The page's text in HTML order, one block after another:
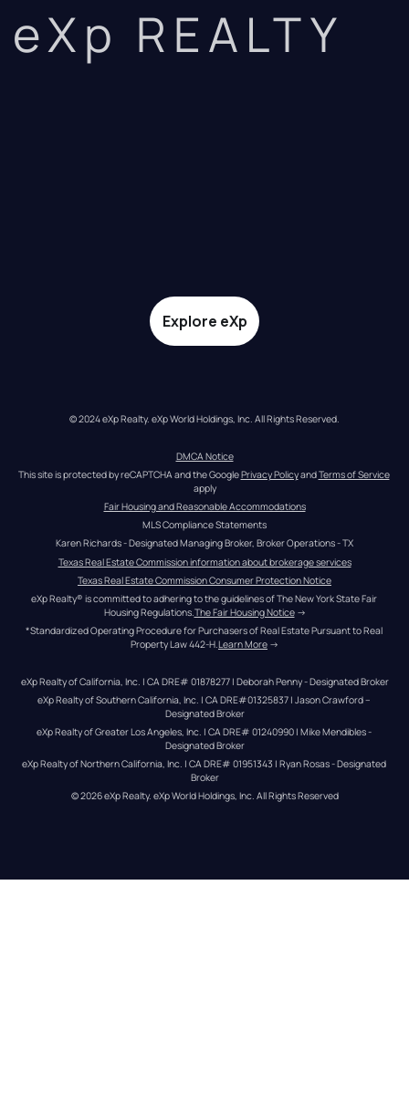
eXp REALTY
Explore eXp
© 2024 eXp Realty. eXp World Holdings, Inc. All Rights Reserved.
DMCA Notice
This site is protected by reCAPTCHA and the Google Privacy Policy and Terms of Service
apply
Fair Housing and Reasonable Accommodations
MLS Compliance Statements
Karen Richards - Designated Managing Broker, Broker Operations - TX
Texas Real Estate Commission information about brokerage services
Texas Real Estate Commission Consumer Protection Notice
eXp Realty® is committed to adhering to the guidelines of The New York State Fair
Housing Regulations.The Fair Housing Notice →
*Standardized Operating Procedure for Purchasers of Real Estate Pursuant to Real
Property Law 442-H.Learn More →
eXp Realty of California, Inc. | CA DRE# 01878277 | Deborah Penny - Designated Broker
eXp Realty of Southern California, Inc. | CA DRE#01325837 | Jason Crawford –
Designated Broker
eXp Realty of Greater Los Angeles, Inc. | CA DRE# 01240990 | Mike Mendibles -
Designated Broker
eXp Realty of Northern California, Inc. | CA DRE# 01951343 | Ryan Rosas - Designated
Broker
© 2026eXp Realty. eXp World Holdings, Inc. All Rights Reserved